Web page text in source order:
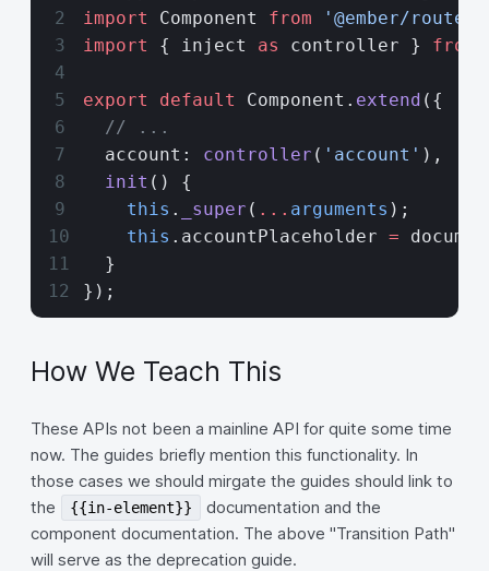
import
Component from '@ember/route'
import
{ inject as controller } from
export default Component. extend ({
  // ...
  account:
controller ( 'account' ),
  init
() {
    this
. _super ( ... arguments );
    this
.accountPlaceholder =
  }
});
How We Teach This
These APIs not been a mainline API for quite some time
now. The guides briefly mention this functionality. In
those cases we should mirgate the guides should link to
the
{{in-element}}
documentation and the
component documentation. The above "Transition Path"
will serve as the deprecation guide.